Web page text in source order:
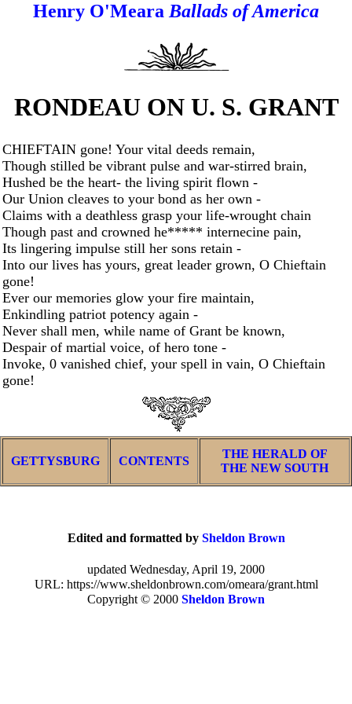
Henry O'Meara Ballads of America
RONDEAU ON U. S. GRANT
CHIEFTAIN gone! Your vital deeds remain,
Though stilled be vibrant pulse and war-stirred brain,
Hushed be the heart- the living spirit flown -
Our Union cleaves to your bond as her own -
Claims with a deathless grasp your life-wrought chain
Though past and crowned he***** internecine pain,
Its lingering impulse still her sons retain -
Into our lives has yours, great leader grown, O Chieftain
gone!
Ever our memories glow your fire maintain,
Enkindling patriot potency again -
Never shall men, while name of Grant be known,
Despair of martial voice, of hero tone -
Invoke, 0 vanished chief, your spell in vain, O Chieftain
gone!
GETTYSBURG CONTENTS
THE HERALD OF
THE NEW SOUTH
Edited and formatted by Sheldon Brown
updated Wednesday, April 19, 2000
URL: https://www.sheldonbrown.com/omeara/grant.html
Copyright © 2000 Sheldon Brown